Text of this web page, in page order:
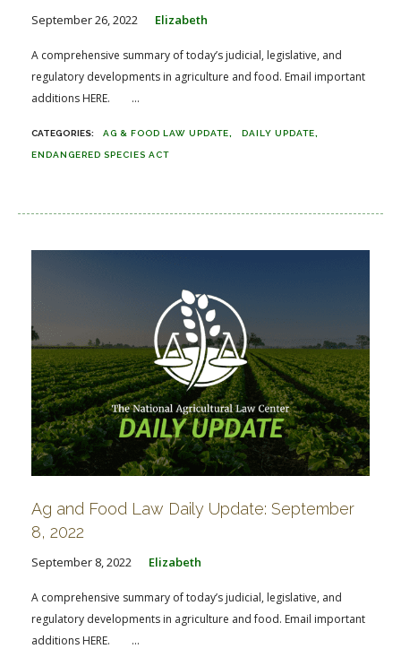
September 26, 2022 Elizabeth
A comprehensive summary of today’s judicial, legislative, and
regulatory developments in agriculture and food. Email important
additions HERE. ...
AG & FOOD LAW UPDATE DAILY UPDATE
ENDANGERED SPECIES ACT
Ag and Food Law Daily Update: September
8, 2022
September 8, 2022 Elizabeth
A comprehensive summary of today’s judicial, legislative, and
regulatory developments in agriculture and food. Email important
additions HERE. ...